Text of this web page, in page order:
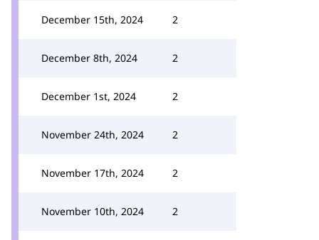
December 15th, 2024 2
December 8th, 2024 2
December 1st, 2024 2
November 24th, 2024 2
November 17th, 2024 2
November 10th, 2024 2